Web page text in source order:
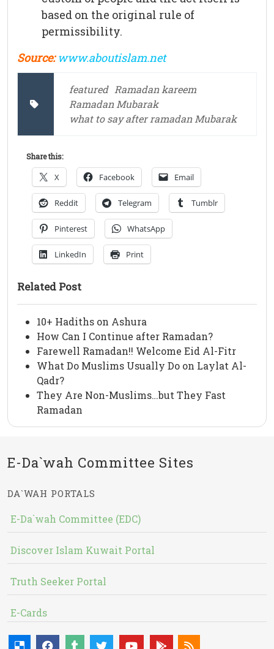
based on the original rule of
permissibility.
Source: www.aboutislam.net
featured Ramadan kareem
Ramadan Mubarak
what to say after ramadan Mubarak
Share this:
X Facebook Email
Reddit Telegram Tumblr
Pinterest WhatsApp
LinkedIn Print
Related Post
10+ Hadiths on Ashura
How Can I Continue after Ramadan?
Farewell Ramadan!! Welcome Eid Al-Fitr
What Do Muslims Usually Do on Laylat Al-
Qadr?
They Are Non-Muslims…but They Fast
Ramadan
E-Da`wah Committee Sites
DA`WAH PORTALS
E-Da`wah Committee (EDC)
Discover Islam Kuwait Portal
Truth Seeker Portal
E-Cards